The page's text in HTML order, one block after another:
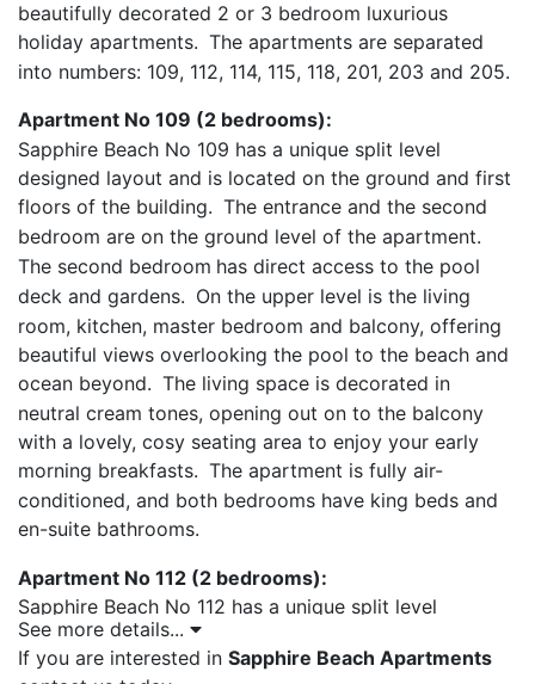
beautifully decorated 2 or 3 bedroom luxurious
holiday apartments. The apartments are separated
into numbers: 109, 112, 114, 115, 118, 201, 203 and 205.
Apartment No 109 (2 bedrooms):
Sapphire Beach No 109 has a unique split level
designed layout and is located on the ground and first
floors of the building. The entrance and the second
bedroom are on the ground level of the apartment.
The second bedroom has direct access to the pool
deck and gardens. On the upper level is the living
room, kitchen, master bedroom and balcony, offering
beautiful views overlooking the pool to the beach and
ocean beyond. The living space is decorated in
neutral cream tones, opening out on to the balcony
with a lovely, cosy seating area to enjoy your early
morning breakfasts. The apartment is fully air-
conditioned, and both bedrooms have king beds and
en-suite bathrooms.
Apartment No 112 (2 bedrooms):
Sapphire Beach No 112 has a unique split level
designed layout and is located on the ground and first
floors of the building. The entrance and the second
See more details...
If you are interested in Sapphire Beach Apartments